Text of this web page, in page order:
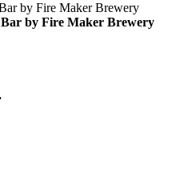
by Fire Maker Brewery